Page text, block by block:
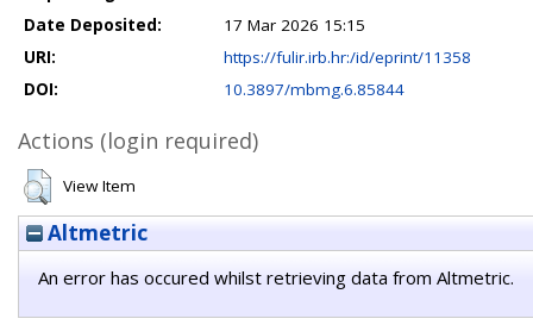
Date Deposited:
17 Mar 2026 15:15
URI:
https://fulir.irb.hr:/id/eprint/11358
DOI:
10.3897/mbmg.6.85844
Actions (login required)
View Item
Altmetric
An error has occured whilst retrieving data from Altmetric.